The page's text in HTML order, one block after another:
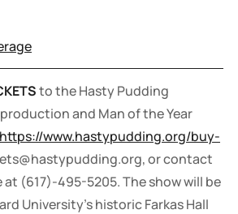
to the Hasty Pudding
and Man of the Year
https://www.hastypudding.org/buy-
or contact
at (617)-495-5205. The show will be
University’s historic Farkas Hall